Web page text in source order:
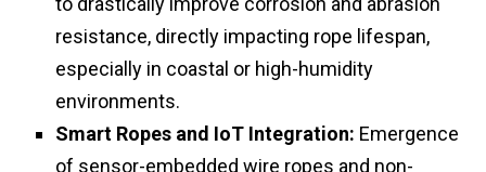
resistance, directly impacting rope lifespan,
especially in coastal or high-humidity
environments.
Smart Ropes and IoT Integration: Emergence
of sensor-embedded wire ropes and non-